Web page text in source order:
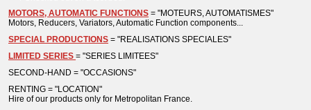
MOTORS, AUTOMATIC FUNCTIONS = "MOTEURS, AUTOMATISMES"
Motors, Reducers, Variators, Automatic Function components...
SPECIAL PRODUCTIONS = "REALISATIONS SPECIALES"
LIMITED SERIES = "SERIES LIMITEES"
SECOND-HAND = "OCCASIONS"
RENTING = "LOCATION"
Hire of our products only for Metropolitan France.